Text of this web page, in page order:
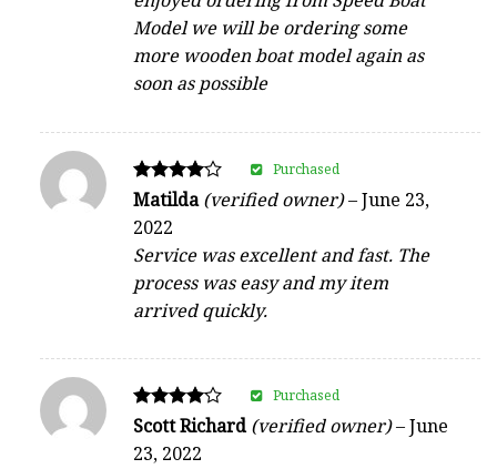
Model we will be ordering some
more wooden boat model again as
soon as possible
Rated
out of 5
Matilda(verified owner)–June 23,
2022
Service was excellent and fast. The
process was easy and my item
arrived quickly.
Purchased
Rated
out of 5
Scott Richard(verified owner)–June
23, 2022
Purchased